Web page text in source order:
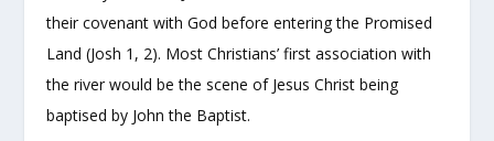
their covenant with God before entering the Promised
Land (Josh 1, 2). Most Christians’ first association with
the river would be the scene of Jesus Christ being
baptised by John the Baptist.